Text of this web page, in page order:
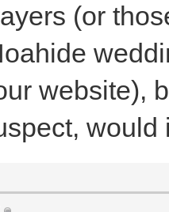
(or
website),
would